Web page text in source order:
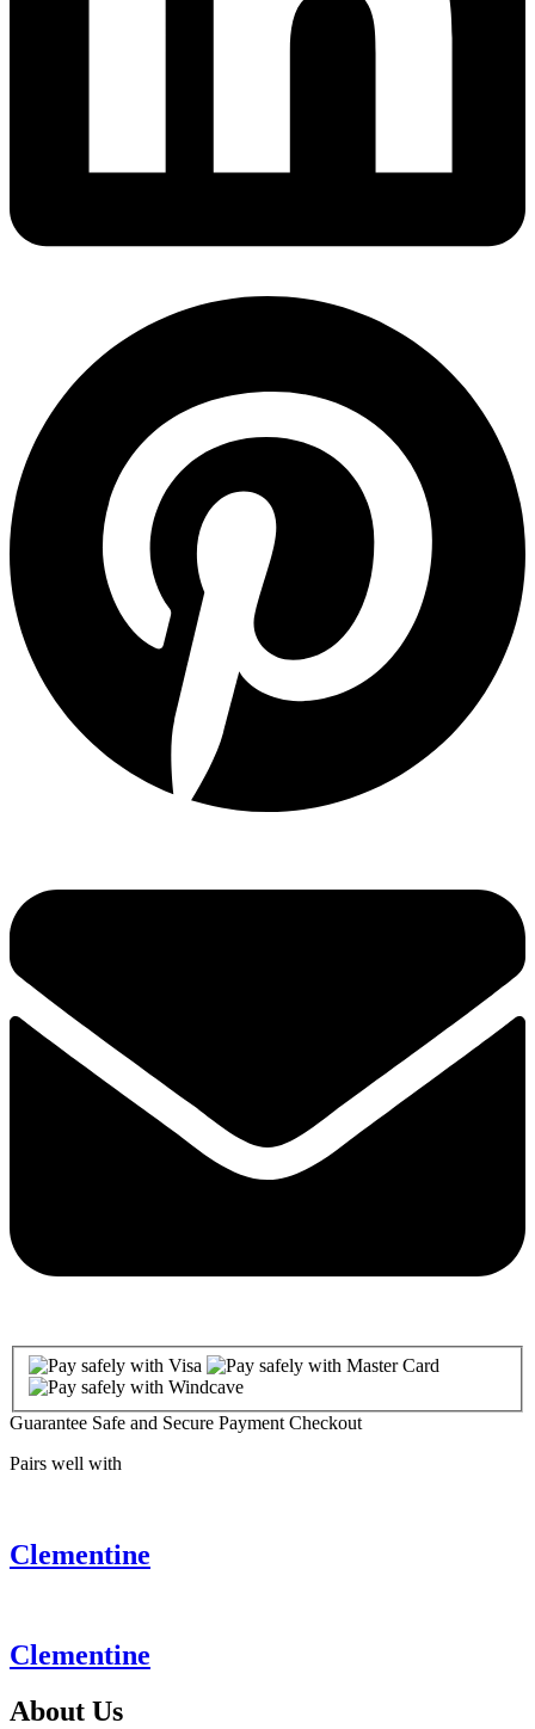
Guarantee Safe and Secure Payment Checkout
Pairs well with
Clementine
Clementine
About Us